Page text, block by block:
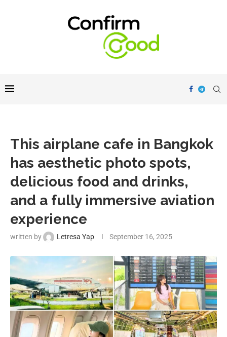
This airplane cafe in Bangkok
has aesthetic photo spots,
delicious food and drinks,
and a fully immersive aviation
experience
written by Letresa Yap September 16, 2025